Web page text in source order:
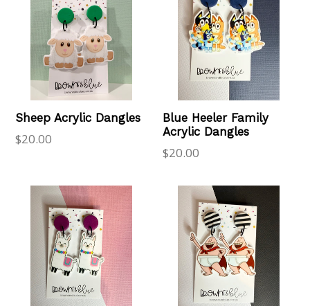
Sheep Acrylic Dangles
Regular
$20.00
Blue Heeler Family
Acrylic Dangles
Regular
$20.00